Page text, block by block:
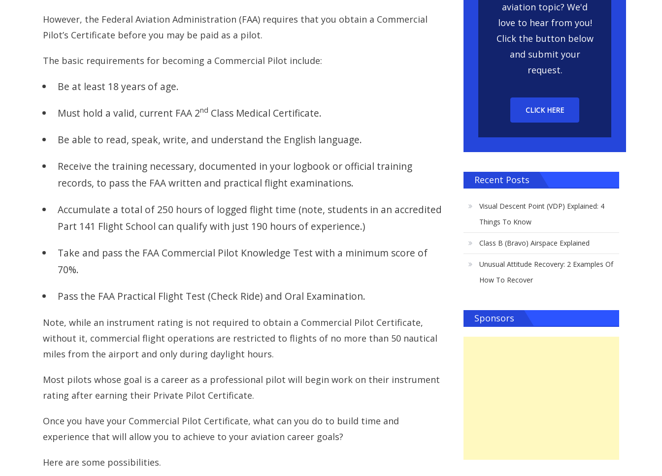
However, the Federal Aviation Administration (FAA) requires that you obtain a Commercial
Pilot’s Certificate before you may be paid as a pilot.
The basic requirements for becoming a Commercial Pilot include:
Be at least 18 years of age.
Must hold a valid, current FAA 2nd Class Medical Certificate.
Be able to read, speak, write, and understand the English language.
Receive the training necessary, documented in your logbook or official training
records, to pass the FAA written and practical flight examinations.
Accumulate a total of 250 hours of logged flight time (note, students in an accredited
Part 141 Flight School can qualify with just 190 hours of experience.)
Take and pass the FAA Commercial Pilot Knowledge Test with a minimum score of
70%.
Pass the FAA Practical Flight Test (Check Ride) and Oral Examination.
Note, while an instrument rating is not required to obtain a Commercial Pilot Certificate,
without it, commercial flight operations are restricted to flights of no more than 50 nautical
miles from the airport and only during daylight hours.
Most pilots whose goal is a career as a professional pilot will begin work on their instrument
rating after earning their Private Pilot Certificate.
Once you have your Commercial Pilot Certificate, what can you do to build time and
experience that will allow you to achieve to your aviation career goals?
Here are some possibilities.
aviation topic? We'd
love to hear from you!
Click the button below
and submit your
request.
CLICK HERE
Recent Posts
Visual Descent Point (VDP) Explained: 4
Things To Know
Class B (Bravo) Airspace Explained
Unusual Attitude Recovery: 2 Examples Of
How To Recover
Sponsors